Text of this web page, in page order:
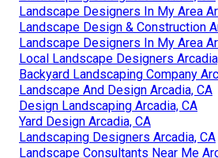
Landscape Designers In My Area
Landscape Design & Construction
Landscape Designers In My Area
Local Landscape Designers
Backyard Landscaping Company
Landscape And Design Arcadia, CA
Design Landscaping Arcadia, CA
Yard Design Arcadia, CA
Landscaping Designers Arcadia, CA
Landscape Consultants Near Me